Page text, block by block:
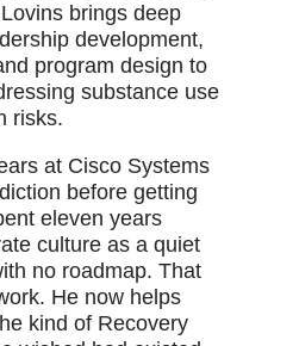
brings deep
development,
program design to
substance use
risks.
at Cisco Systems
before getting
eleven years
culture as a quiet
no roadmap. That
He now helps
kind of Recovery